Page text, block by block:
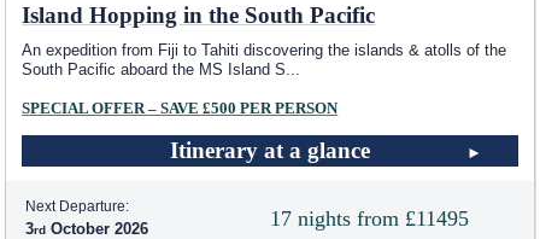
Island Hopping in the South Pacific
An expedition from Fiji to Tahiti discovering the islands & atolls of the
South Pacific aboard the MS Island S
SPECIAL OFFER – SAVE £500 PER PERSON
Itinerary at a glance
17 nights from £11495
Next Departure:
3 October 2026